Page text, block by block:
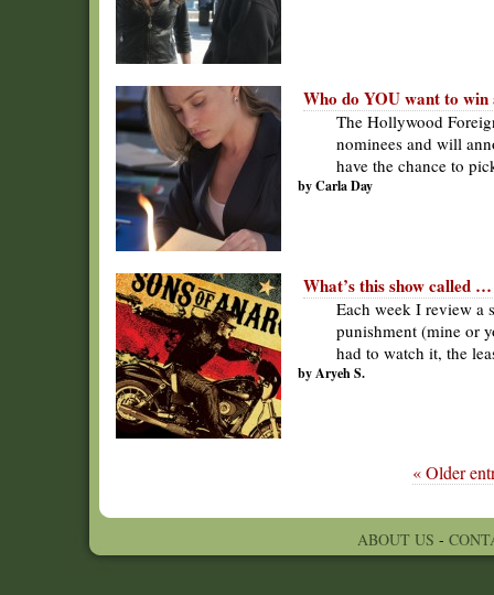
Who do YOU want to win
The Hollywood
nominees and will
have the chance to
by Carla Day
What’s this show called
Each week I review a
punishment (mine or
had to watch it, the
by Aryeh S.
« Older
ABOUT US -